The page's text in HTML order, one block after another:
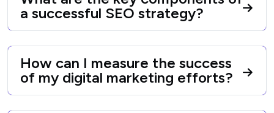
a successful SEO strategy?
How can I measure the success
of my digital marketing efforts?